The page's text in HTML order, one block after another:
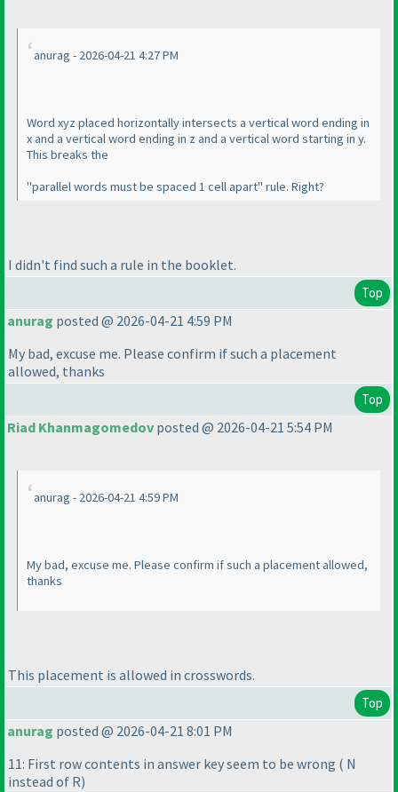
anurag - 2026-04-21 4:27 PM
Word xyz placed horizontally intersects a vertical word ending in
x and a vertical word ending in z and a vertical word starting in y.
This breaks the
"parallel words must be spaced 1 cell apart" rule. Right?
I didn't find such a rule in the booklet.
Top
anurag posted @ 2026-04-21 4:59 PM
My bad, excuse me. Please confirm if such a placement
allowed, thanks
Top
Riad Khanmagomedov posted @ 2026-04-21 5:54 PM
anurag - 2026-04-21 4:59 PM
My bad, excuse me. Please confirm if such a placement allowed,
thanks
This placement is allowed in crosswords.
Top
anurag posted @ 2026-04-21 8:01 PM
11: First row contents in answer key seem to be wrong ( N
instead of R)